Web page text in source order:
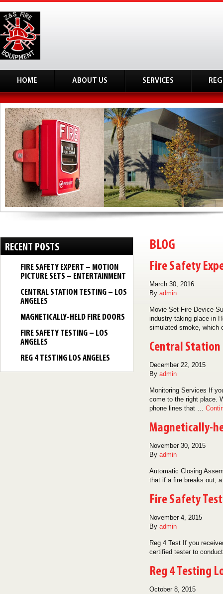
HOME ABOUT US SERVICES
RECENT POSTS
FIRE SAFETY EXPERT – MOTION
PICTURE SETS – ENTERTAINMENT
CENTRAL STATION TESTING – LOS
ANGELES
MAGNETICALLY-HELD FIRE DOORS
FIRE SAFETY TESTING – LOS
ANGELES
REG 4 TESTING LOS ANGELES
BLOG
Fire Safety
March 30, 2016
By admin
Movie Set Fire Device
industry taking place in
simulated smoke,
Central Station
December 22, 2015
By admin
Monitoring Services If
come to the right place.
phone lines that …
Magnetically-
November 30, 2015
By admin
Automatic Closing
that if a fire breaks out,
Fire Safety
November 4, 2015
By admin
Reg 4 Test If you
certified tester to
Reg 4 Testing
October 8, 2015